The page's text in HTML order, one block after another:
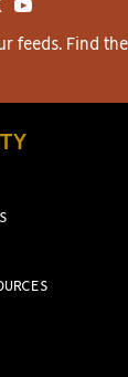
feeds. Find